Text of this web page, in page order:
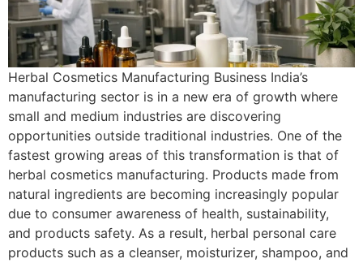
Herbal Cosmetics Manufacturing Business India’s
manufacturing sector is in a new era of growth where
small and medium industries are discovering
opportunities outside traditional industries. One of the
fastest growing areas of this transformation is that of
herbal cosmetics manufacturing. Products made from
natural ingredients are becoming increasingly popular
due to consumer awareness of health, sustainability,
and products safety. As a result, herbal personal care
products such as a cleanser, moisturizer, shampoo, and